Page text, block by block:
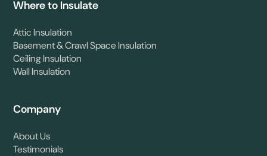
Where to Insulate
Attic Insulation
Basement & Crawl Space Insulation
Ceiling Insulation
Wall Insulation
Company
About Us
Testimonials